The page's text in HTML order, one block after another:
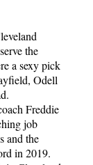
the
a sexy pick
Odell
Freddie
job
and the
in 2019.